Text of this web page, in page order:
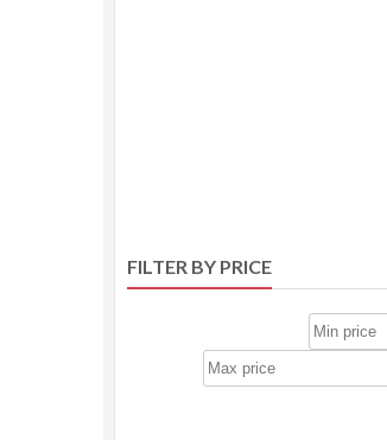
FILTER BY PRICE